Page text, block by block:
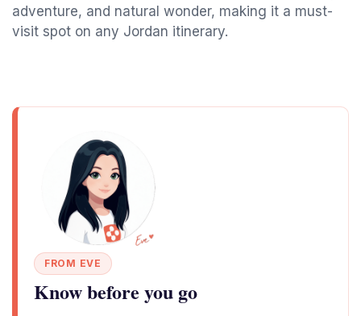
adventure, and natural wonder, making it a must-
visit spot on any Jordan itinerary.
FROM EVE
Know before you go